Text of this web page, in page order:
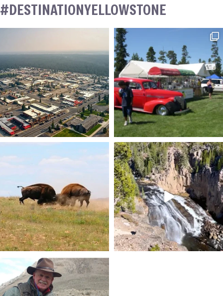
#DESTINATIONYELLOWSTONE